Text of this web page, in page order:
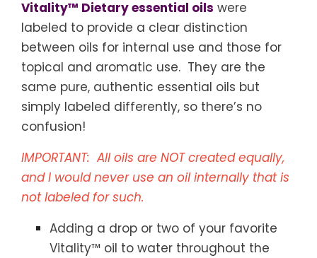
Vitality™ Dietary essential oils were
labeled to provide a clear distinction
between oils for internal use and those for
topical and aromatic use. They are the
same pure, authentic essential oils but
simply labeled differently, so there’s no
confusion!
IMPORTANT: All oils are NOT created equally,
and I would never use an oil internally that is
not labeled for such.
Adding a drop or two of your favorite
Vitality™ oil to water throughout the